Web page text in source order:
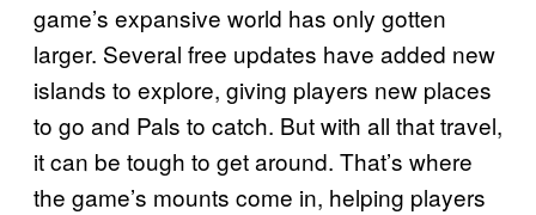
game’s expansive world has only gotten
larger. Several free updates have added new
islands to explore, giving players new places
to go and Pals to catch. But with all that travel,
it can be tough to get around. That’s where
the game’s mounts come in, helping players